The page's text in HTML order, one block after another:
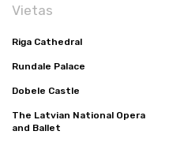
Vietas
Riga Cathedral
Rundale Palace
Dobele Castle
The Latvian National Opera
and Ballet